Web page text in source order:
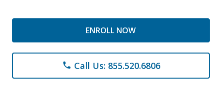
ENROLL NOW
phone Call Us: 855.520.6806